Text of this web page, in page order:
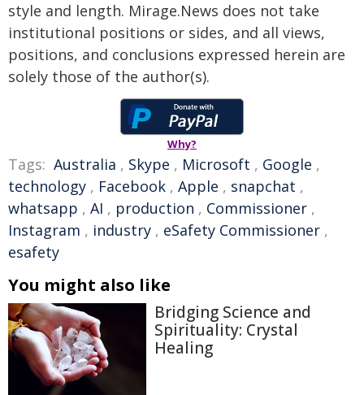
style and length. Mirage.News does not take
institutional positions or sides, and all views,
positions, and conclusions expressed herein are
solely those of the author(s).
Why?
Tags: Australia , Skype , Microsoft , Google ,
technology , Facebook , Apple , snapchat ,
whatsapp , AI , production , Commissioner ,
Instagram , industry , eSafety Commissioner ,
esafety
You might also like
Bridging Science and
Spirituality: Crystal
Healing